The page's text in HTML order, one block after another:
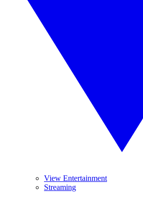
View Entertainment
Streaming